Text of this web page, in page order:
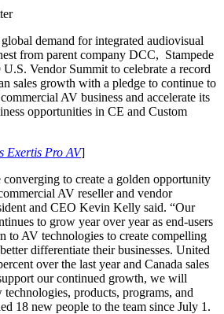
demand for integrated audiovisual
from parent company DCC, Stampede
Vendor Summit to celebrate a record
sales growth with a pledge to continue to
AV business and accelerate its
opportunities in CE and Custom
Exertis Pro AV]
to create a golden opportunity
AV reseller and vendor
and CEO Kevin Kelly said. “Our
to grow year over year as end-users
to AV technologies to create compelling
differentiate their businesses. United
over the last year and Canada sales
our continued growth, we will
products, programs, and
18 new people to the team since July 1.